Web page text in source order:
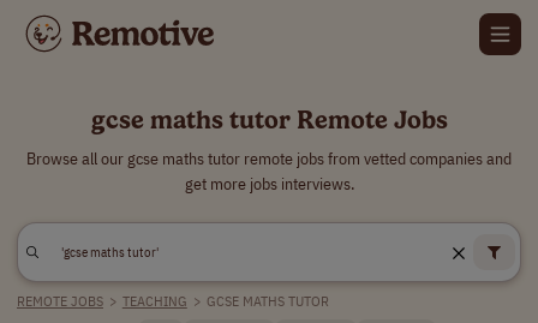
gcse maths tutor Remote Jobs
Browse all our gcse maths tutor remote jobs from vetted companies and
get more jobs interviews.
REMOTE JOBS > TEACHING > GCSE MATHS TUTOR